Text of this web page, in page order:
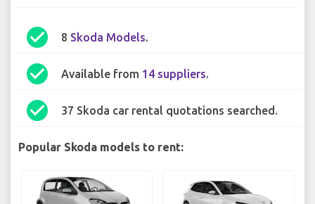
check_circle 8 Skoda Models.
check_circle Available from 14 suppliers.
check_circle 37 Skoda car rental quotations searched.
Popular Skoda models to rent: